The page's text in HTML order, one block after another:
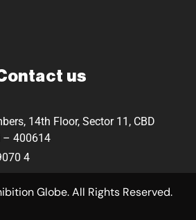
us
14th Floor, Sector 11, CBD
– 400614
4
Globe. All Rights Reserved.